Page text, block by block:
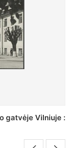
kolegija :